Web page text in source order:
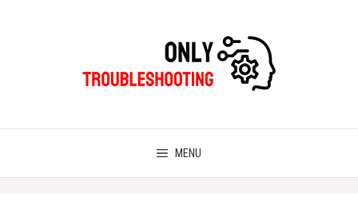
MENU